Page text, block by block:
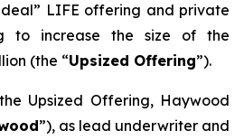
LIFE offering and private
to increase the size of the
(the “Upsized Offering”).
Upsized Offering, Haywood
”), as lead underwriter and